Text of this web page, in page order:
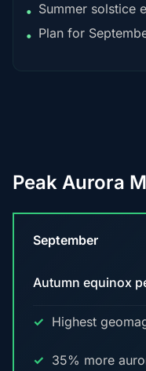
• Summer solstice
• Plan for
Peak Aurora
September
Autumn equinox
Highest
35% more